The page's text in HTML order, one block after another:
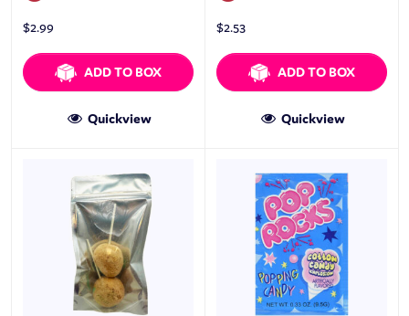
$2.99
ADD TO BOX
Quickview
$2.53
ADD TO BOX
Quickview